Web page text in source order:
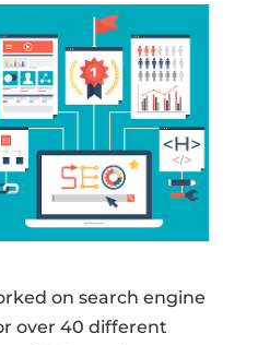
on search engine
over 40 different